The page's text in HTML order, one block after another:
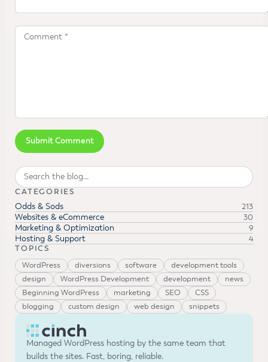
Search
CATEGORIES
Odds & Sods 213
Websites & eCommerce 30
Marketing & Optimization 9
Hosting & Support
4
TOPICS
WordPress
diversions software
development tools
design
WordPress Development development
news
Beginning WordPress
marketing SEO
CSS
blogging
custom design web design snippets
Managed WordPress hosting by the same team that
builds the sites. Fast, boring, reliable.